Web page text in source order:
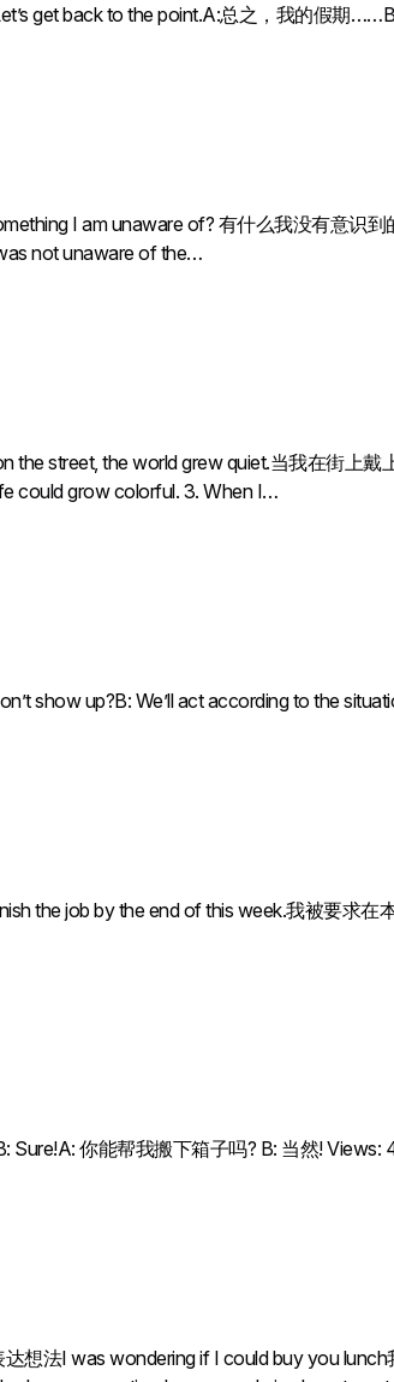
get back to the point.A:总之，我的假期
I am unaware of? 有什么我没有意识
not unaware of the…
street, the world grew quiet.当我在街上
could grow colorful. 3. When I…
show up?B: We’ll act according to the
the job by the end of this week.我被要求在
Sure!A: 你能帮我搬下箱子吗? B: 当然! Views:
想法I was wondering if I could buy you